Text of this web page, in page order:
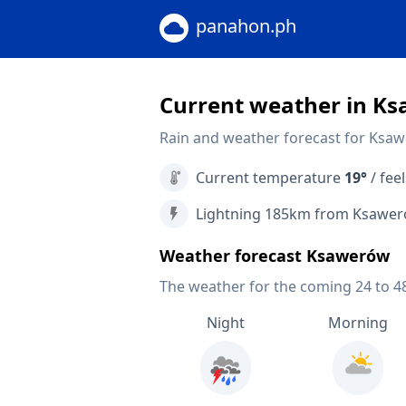
panahon.ph
Current weather in
Rain and weather forecast for
Current temperature 19°/
Lightning 185km from
Weather forecast Ksawerów
The weather for the coming 24 to
Night
Morning